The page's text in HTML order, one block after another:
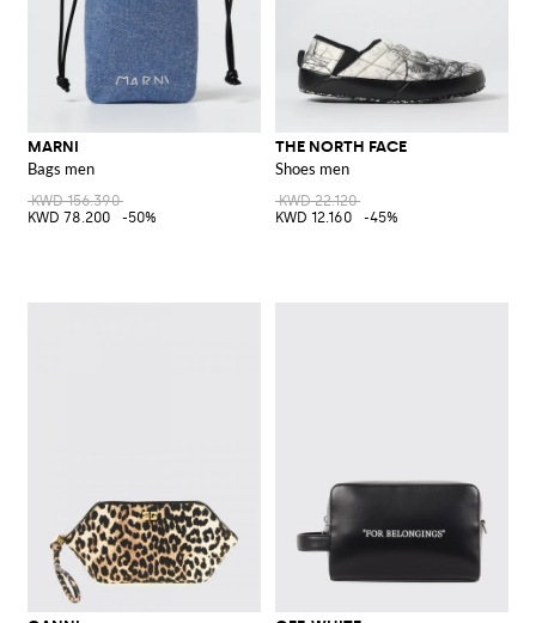
MARNI
Bags men
KWD 156.390
KWD 78.200
-50%
THE NORTH FACE
Shoes men
KWD 22.120
KWD 12.160
-45%